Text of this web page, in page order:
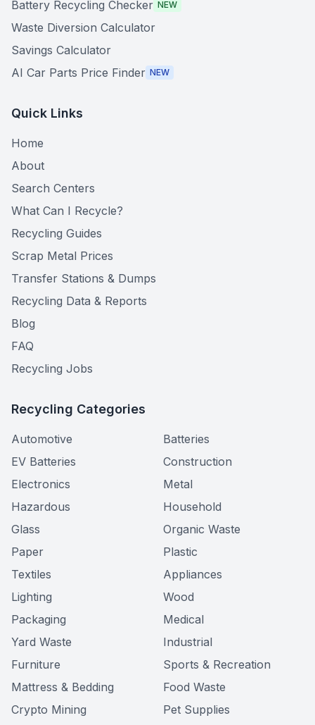
Battery Recycling Checker NEW
Waste Diversion Calculator
Savings Calculator
AI Car Parts Price Finder NEW
Quick Links
Home
About
Search Centers
What Can I Recycle?
Recycling Guides
Scrap Metal Prices
Transfer Stations & Dumps
Recycling Data & Reports
Blog
FAQ
Recycling Jobs
Recycling Categories
Automotive
Batteries
EV Batteries
Construction
Electronics
Metal
Hazardous
Household
Glass
Organic Waste
Paper
Plastic
Textiles
Appliances
Lighting
Wood
Packaging
Medical
Yard Waste
Industrial
Furniture
Sports & Recreation
Mattress & Bedding
Food Waste
Crypto Mining
Pet Supplies